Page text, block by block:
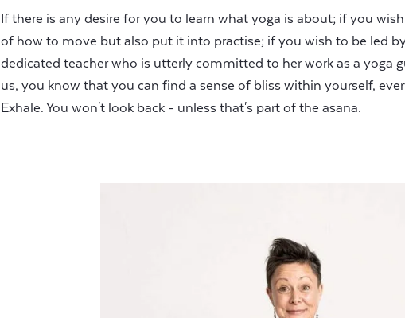
If there is any desire for you to learn what yoga is about; if you
of how to move but also put it into practise; if you wish to be led
dedicated teacher who is utterly committed to her work as a yoga
us, you know that you can find a sense of bliss within yourself,
Exhale. You won't look back - unless that's part of the asana.